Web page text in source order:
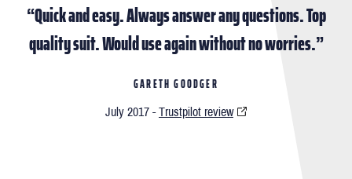
“Quick and easy. Always answer any questions. Top
quality suit. Would use again without no worries.”
GARETH GOODGER
July 2017 -Trustpilot review